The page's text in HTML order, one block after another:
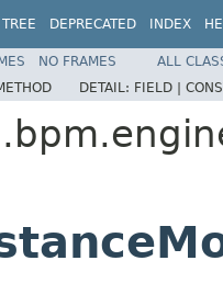
TREE DEPRECATED INDEX
NO FRAMES
ALL
DETAIL: FIELD |